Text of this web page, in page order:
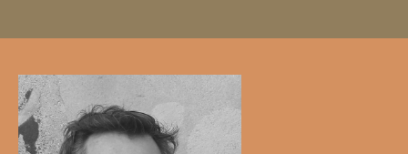
the intersection of the political and the poetic
work and installations have been presented in
several festivals and theatres – including
SPRING Festival(NL), Dansmakers Amsterdam
(NL), Rencontres chorégraphiques
internationales de Seine-Saint-Denis (FR),